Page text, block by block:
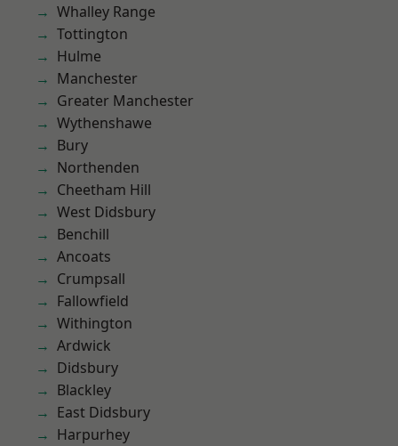
Whalley Range
Tottington
Hulme
Manchester
Greater Manchester
Wythenshawe
Bury
Northenden
Cheetham Hill
West Didsbury
Benchill
Ancoats
Crumpsall
Fallowfield
Withington
Ardwick
Didsbury
Blackley
East Didsbury
Harpurhey